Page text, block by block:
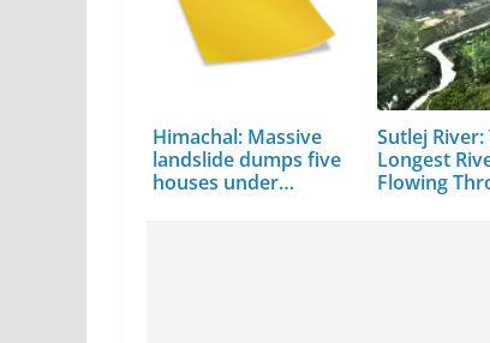
Himachal: Massive
landslide dumps five
houses under…
Sutlej River:
Longest
Flowing